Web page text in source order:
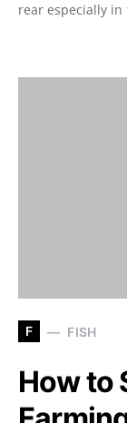
rear especially
F FISH
How to